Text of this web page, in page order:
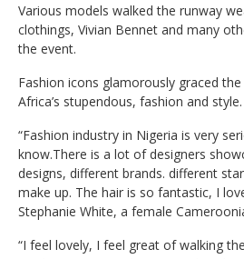
Various models walked the runway
clothings, Vivian Bennet and many
the event.
Fashion icons glamorously graced
Africa’s stupendous, fashion and style.
“Fashion industry in Nigeria is very
know.There is a lot of designers
designs, different brands. different
make up. The hair is so fantastic, I
Stephanie White, a female
“I feel lovely, I feel great of walking